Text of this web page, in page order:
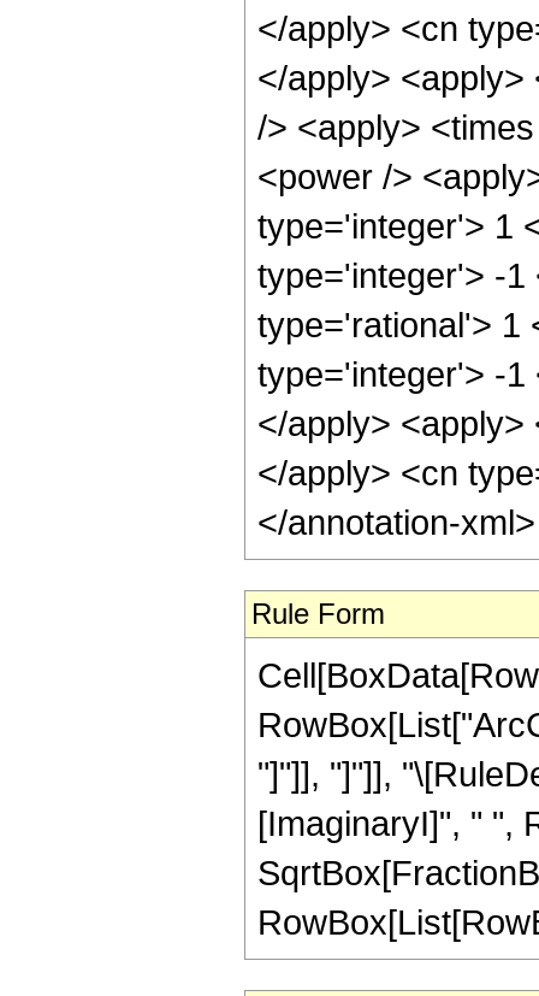
</apply> <cn
</apply> <apply>
/> <apply>
<power />
type='integer'> 1
type='integer'> -1
type='rational'> 1
type='integer'> -1
</apply>
</apply> <cn
</annotation-
Rule Form
"]"]], "]"]],
[ImaginaryI]", " ",